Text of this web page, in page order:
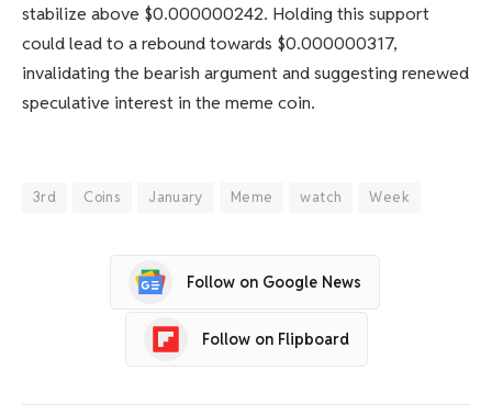
stabilize above $0.000000242. Holding this support
could lead to a rebound towards $0.000000317,
invalidating the bearish argument and suggesting renewed
speculative interest in the meme coin.
3rd Coins January Meme watch Week
Follow on Google News
Follow on Flipboard